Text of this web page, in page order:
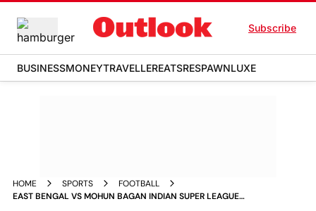
Subscribe
BUSINESSMONEYTRAVELLEREATSRESPAWNLUXE
HOME SPORTS
FOOTBALL
EAST BENGAL VS MOHUN BAGAN INDIAN SUPER LEAGUE